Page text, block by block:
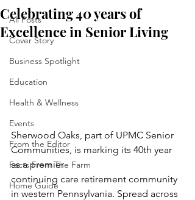
All Posts
Cover Story
Business Spotlight
Education
Health & Wellness
Events
From the Editor
Facts From The Farm
Home Guide
Celebrating 40 years of
Excellence in Senior Living
Sherwood Oaks, part of UPMC Senior
Communities, is marking its 40th year
as a premier
continuing care retirement community
in western Pennsylvania. Spread across